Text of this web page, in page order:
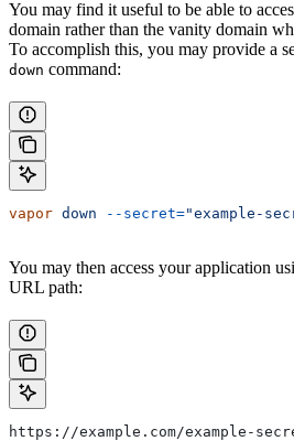
You may find it useful to be able to
domain rather than the vanity domain
To accomplish this, you may provide a
down command:
vapor down --secret="example-
You may then access your application
URL path:
https://example.com/example-